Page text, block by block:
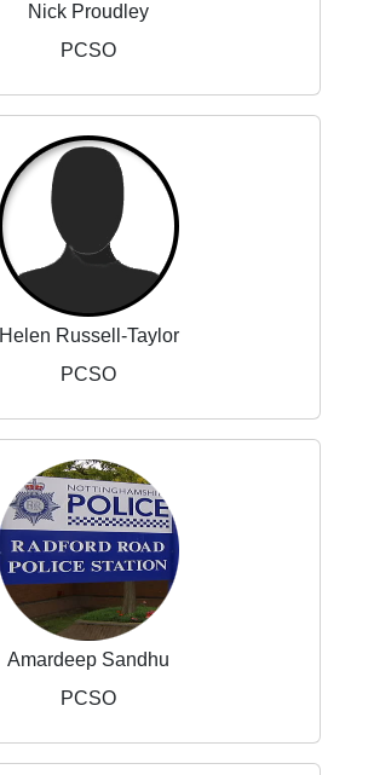
Nick Proudley
PCSO
Helen Russell-Taylor
PCSO
Amardeep Sandhu
PCSO